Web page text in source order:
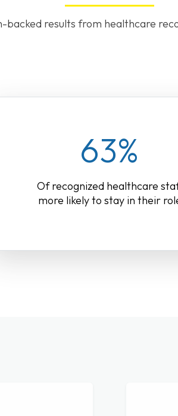
backed results from healthcare
63%
Of recognized healthcare
more likely to stay in their